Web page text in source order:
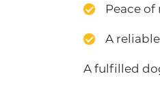
Peace
A
A fulfilled